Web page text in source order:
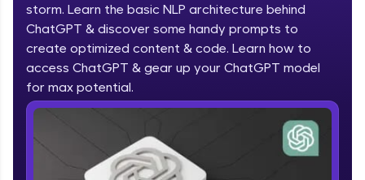
Welcome to HCL GUVI
Hey there! Welcome to HCL GUVI—Grab Your
Vernacular Imprint—where tech learning is easy,
fun, and curated specially for you. Incubated by
IIT Madras & IIM Ahmedabad in 2014 and now
part of HCL Group, we're making quality tech
education accessible to all.
Join 3M+ learners breaking barriers and
storm. Learn the basic NLP architecture behind
ChatGPT & discover some handy prompts to
create optimized content & code. Learn how to
access ChatGPT & gear up your ChatGPT model
for max potential.
Course Preview
ChatGPT for Everyone: Complete
Generative AI & Prompt Engineering
Course